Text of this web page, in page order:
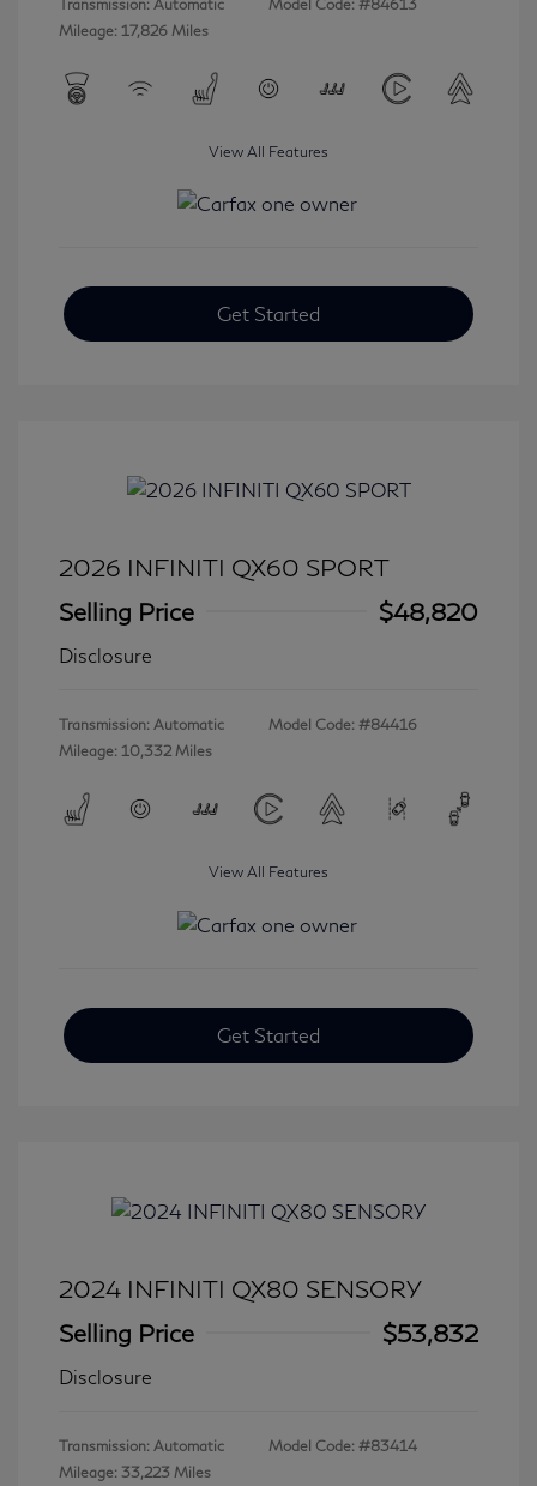
Transmission: Automatic
Mileage: 17,826 Miles
Model Code: #84613
View All Features
Get Started
2026 INFINITI QX60 SPORT
Selling Price
$48,820
Disclosure
Transmission: Automatic
Mileage: 10,332 Miles
Model Code: #84416
View All Features
Get Started
2024 INFINITI QX80 SENSORY
Selling Price
$53,832
Disclosure
Transmission: Automatic
Mileage: 33,223 Miles
Model Code: #83414